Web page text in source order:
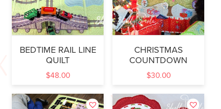
BEDTIME RAIL LINE
QUILT
$48.00
CHRISTMAS
COUNTDOWN
$30.00